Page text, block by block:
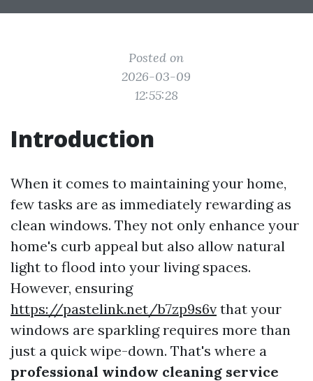
Posted on
2026-03-09
12:55:28
Introduction
When it comes to maintaining your home,
few tasks are as immediately rewarding as
clean windows. They not only enhance your
home's curb appeal but also allow natural
light to flood into your living spaces.
However, ensuring
https://pastelink.net/b7zp9s6v that your
windows are sparkling requires more than
just a quick wipe-down. That's where a
professional window cleaning service